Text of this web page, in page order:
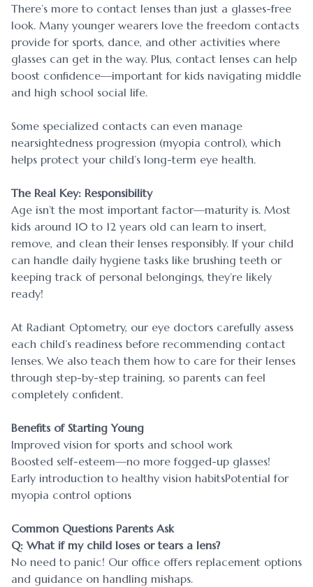
There’s more to contact lenses than just a glasses-free
look. Many younger wearers love the freedom contacts
provide for sports, dance, and other activities where
glasses can get in the way. Plus, contact lenses can help
boost confidence—important for kids navigating middle
and high school social life.
Some specialized contacts can even manage
nearsightedness progression (myopia control), which
helps protect your child’s long-term eye health.
The Real Key: Responsibility
Age isn’t the most important factor—maturity is. Most
kids around 10 to 12 years old can learn to insert,
remove, and clean their lenses responsibly. If your child
can handle daily hygiene tasks like brushing teeth or
keeping track of personal belongings, they’re likely
ready!
At Radiant Optometry, our eye doctors carefully assess
each child’s readiness before recommending contact
lenses. We also teach them how to care for their lenses
through step-by-step training, so parents can feel
completely confident.
Benefits of Starting Young
Improved vision for sports and school work
Boosted self-esteem—no more fogged-up glasses!
Early introduction to healthy vision habitsPotential for
myopia control options
Common Questions Parents Ask
Q: What if my child loses or tears a lens?
No need to panic! Our office offers replacement options
and guidance on handling mishaps.